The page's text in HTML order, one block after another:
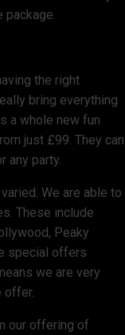
package.
the right
bring everything
a whole new fun
just £99. They can
any party.
We are able to
These include
Peaky
special offers
we are very
offer.
our offering of